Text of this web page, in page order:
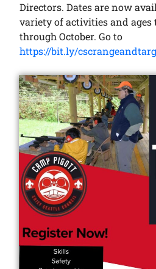
Directors. Dates are now
variety of activities and ages
through October. Go to
https://bit.ly/